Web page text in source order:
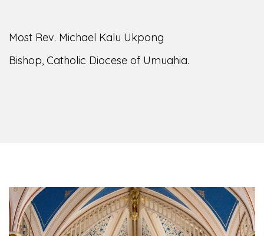
Most Rev. Michael Kalu Ukpong
Bishop, Catholic Diocese of Umuahia.